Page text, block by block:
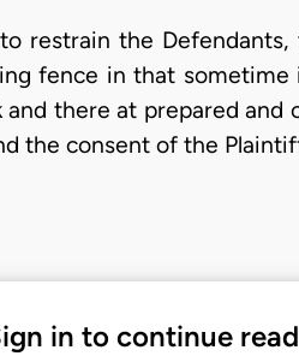
restrain the
fence in that
and there at prepared
the consent of the
in to continue